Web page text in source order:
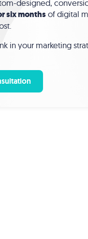
designed,
six monthsof digital
in your marketing